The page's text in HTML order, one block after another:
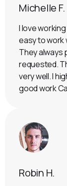
Michelle F.
I love
easy to work
They always
requested.
very well. I
good work
Robin H.